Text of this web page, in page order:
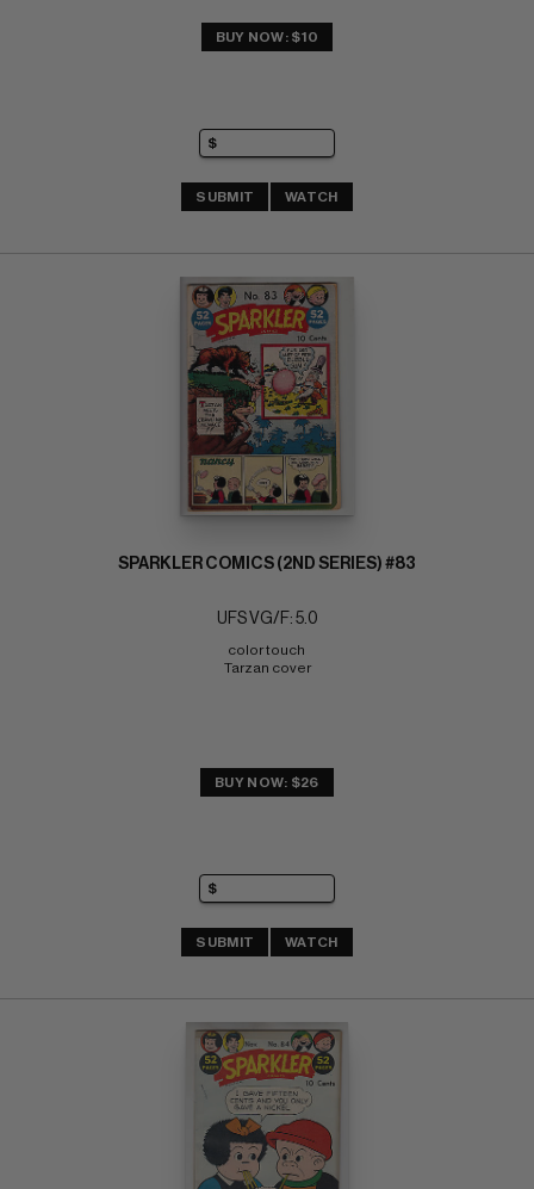
BUY NOW: $10
SUBMIT WATCH
SPARKLER COMICS (2ND SERIES) #83
UFS VG/F: 5.0
color touch
Tarzan cover
BUY NOW: $26
SUBMIT WATCH